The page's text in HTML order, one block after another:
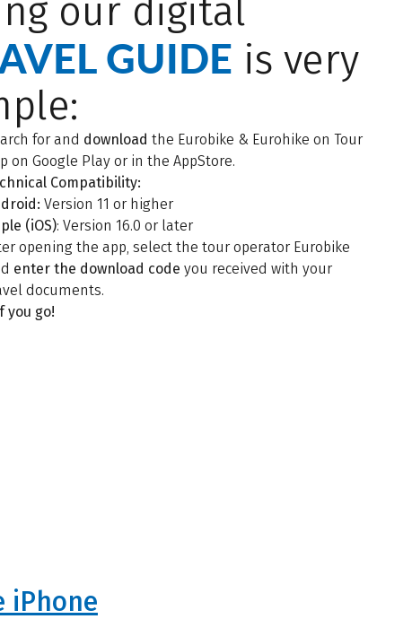
our digital
GUIDE is very
for and download the Eurobike & Eurohike on Tour
on Google Play or in the AppStore.
Compatibility:
Version 11 or higher
(iOS): Version 16.0 or later
opening the app, select the tour operator Eurobike
enter the download code you received with your
documents.
you go!
iPhone